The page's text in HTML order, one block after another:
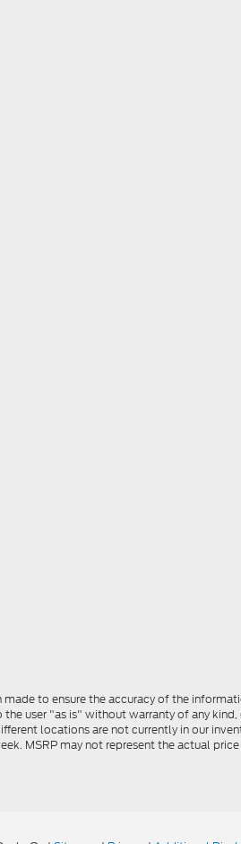
to ensure the accuracy of the
user "as is" without warranty of any
locations are not currently in our
MSRP may not represent the actual